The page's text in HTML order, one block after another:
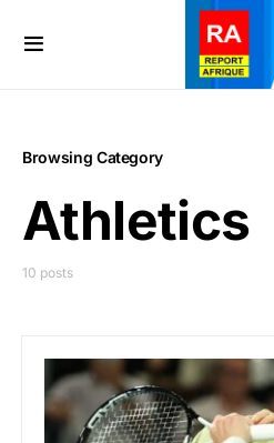
Browsing Category
Athletics
10 posts